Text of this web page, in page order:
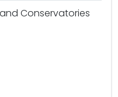
Conservatories